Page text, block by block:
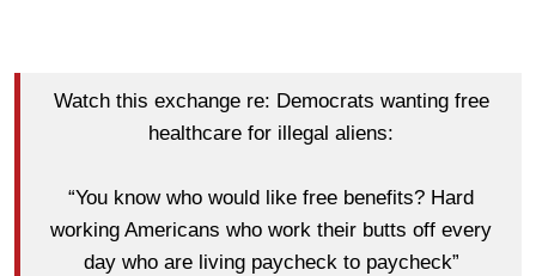
Watch this exchange re: Democrats wanting free
healthcare for illegal aliens:
“You know who would like free benefits? Hard
working Americans who work their butts off every
day who are living paycheck to paycheck”